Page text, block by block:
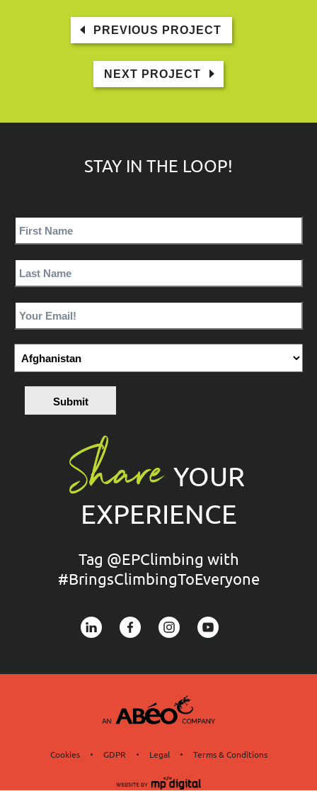
PREVIOUS PROJECT
NEXT PROJECT
STAY IN THE LOOP!
Submit
Share YOUR
EXPERIENCE
Tag @EPClimbing with
#BringsClimbingToEveryone
Cookies GDPR Legal Terms & Conditions